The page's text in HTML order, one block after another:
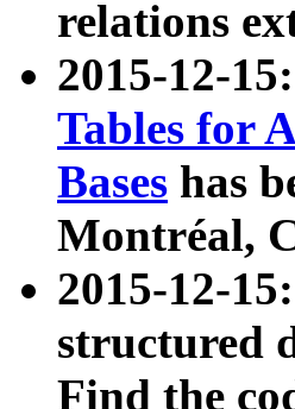
relations
2015-12-
Tables for
Bases has
Montréal,
2015-12-
structured
Find the